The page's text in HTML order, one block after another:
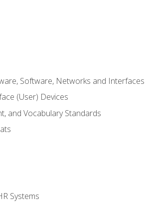
Software, Networks and Interfaces
(User) Devices
and Vocabulary Standards
Systems